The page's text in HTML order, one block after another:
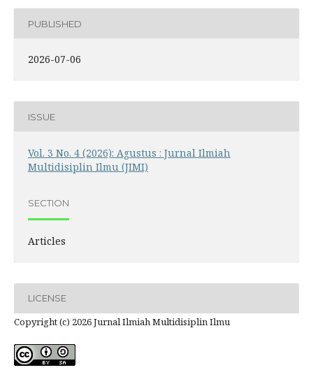
PUBLISHED
2026-07-06
ISSUE
Vol. 3 No. 4 (2026): Agustus : Jurnal Ilmiah
Multidisiplin Ilmu (JIMI)
SECTION
Articles
LICENSE
Copyright (c) 2026 Jurnal Ilmiah Multidisiplin Ilmu